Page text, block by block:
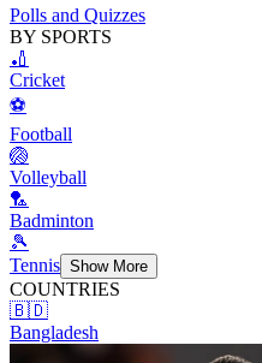
Polls and Quizzes
BY SPORTS
🏏
Cricket
⚽
Football
🏐
Volleyball
🏸
Badminton
🎾
Tennis Show More
COUNTRIES
🇧🇩
Bangladesh